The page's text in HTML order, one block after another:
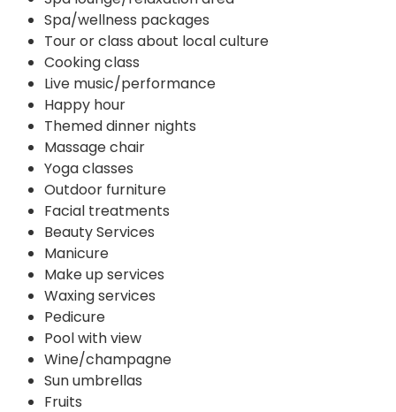
Spa/wellness packages
Tour or class about local culture
Cooking class
Live music/performance
Happy hour
Themed dinner nights
Massage chair
Yoga classes
Outdoor furniture
Facial treatments
Beauty Services
Manicure
Make up services
Waxing services
Pedicure
Pool with view
Wine/champagne
Sun umbrellas
Fruits